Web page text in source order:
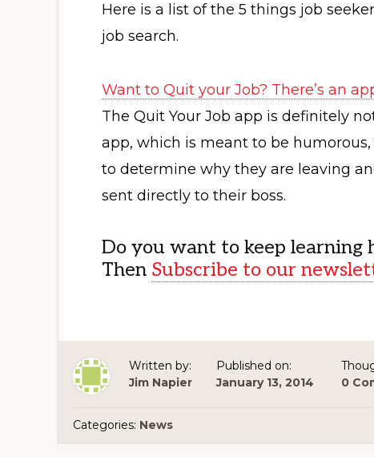
Here is a list of the 5 things job
job search.
Want to Quit your Job? There’s an
The Quit Your Job app is definitely
app, which is meant to be
to determine why they are leaving
sent directly to their boss.
Do you want to keep learning
Then Subscribe to our
Written by:
Jim Napier
Published on:
January 13, 2014
0
Categories: News